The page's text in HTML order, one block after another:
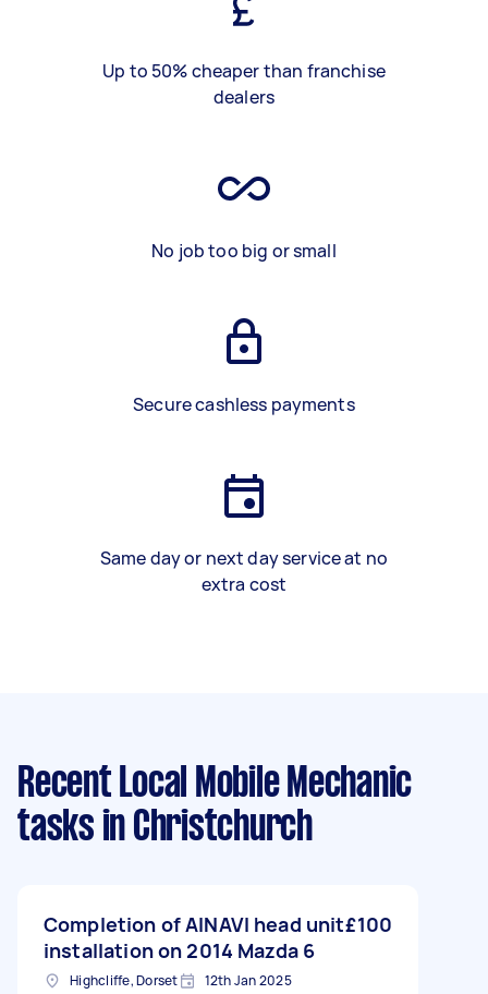
Up to 50% cheaper than franchise
dealers
No job too big or small
Secure cashless payments
Same day or next day service at no
extra cost
Recent Local Mobile Mechanic
tasks in Christchurch
Completion of AINAVI head unit
installation on 2014 Mazda 6
£100
Highcliffe, Dorset 12th Jan 2025